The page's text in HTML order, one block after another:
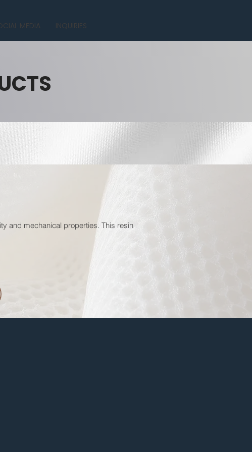
MEDIA INQUIRIES
and mechanical properties. This resin